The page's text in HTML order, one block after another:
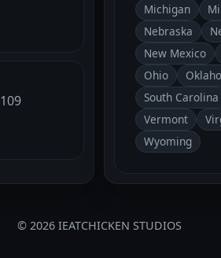
Michigan
Nebraska
New Mexico
Ohio
South Carolina
Vermont
Wyoming
© 2026 IEATCHICKEN STUDIOS